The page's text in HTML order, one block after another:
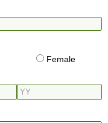
Female